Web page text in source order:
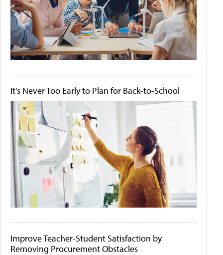
It's Never Too Early to Plan for Back-to-School
Improve Teacher-Student Satisfaction by
Removing Procurement Obstacles